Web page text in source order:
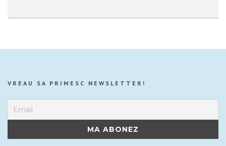
VREAU SA PRIMESC NEWSLETTER!